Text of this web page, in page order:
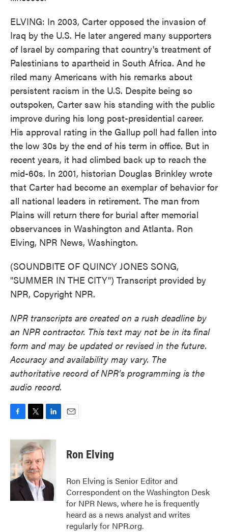
ELVING: In 2003, Carter opposed the invasion of
Iraq by the U.S. He later angered many supporters
of Israel by comparing that country's treatment of
Palestinians to apartheid in South Africa. And he
riled many Americans with his remarks about
persistent racism in the U.S. Despite being so
outspoken, Carter saw his standing with the public
improve during his long post-presidential career.
His approval rating in the Gallup poll had fallen into
the low 30s by the end of his term in office. But in
recent years, it had climbed back up to reach the
mid-60s. In 2001, historian Douglas Brinkley wrote
that Carter had become an exemplar of behavior for
all national leaders in retirement. The man from
Plains will return there for burial after memorial
observances in Washington and Atlanta. Ron
Elving, NPR News, Washington.
(SOUNDBITE OF QUINCY JONES SONG,
"SUMMER IN THE CITY") Transcript provided by
NPR, Copyright NPR.
NPR transcripts are created on a rush deadline by
an NPR contractor. This text may not be in its final
form and may be updated or revised in the future.
Accuracy and availability may vary. The
authoritative record of NPR’s programming is the
audio record.
c
o
o
i
t
t
e
r
n
k
e
I
Ron Elving
Ron Elving is Senior Editor and
Correspondent on the Washington Desk
for NPR News, where he is frequently
heard as a news analyst and writes
regularly for NPR.org.